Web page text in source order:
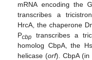
mRNA encoding the
transcribes a
HrcA, the chaperone
Pcbp transcribes a
homolog CbpA, the
helicase (orf). CbpA